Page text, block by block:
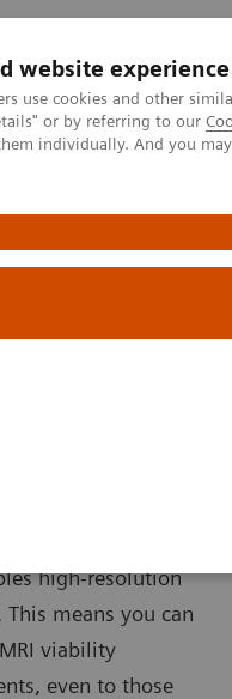
website experience
use cookies and other
or by referring to our
individually. And you
Clínicas
(LGE) imaging in
high-resolution
means you can
viability
even to those